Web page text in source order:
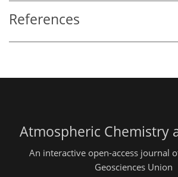
References
Atmospheric Chemistry
An interactive open-access journal
Geosciences Union